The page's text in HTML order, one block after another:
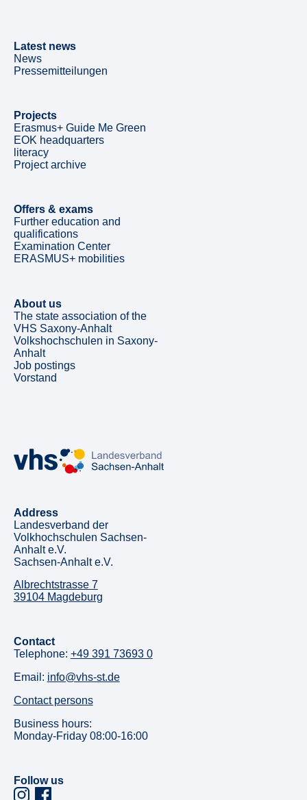
Latest news
News
Pressemitteilungen
Projects
Erasmus+ Guide Me Green
EOK headquarters
literacy
Project archive
Offers & exams
Further education and
qualifications
Examination Center
ERASMUS+ mobilities
About us
The state association of the
VHS Saxony-Anhalt
Volkshochschulen in Saxony-
Anhalt
Job postings
Vorstand
Address
Landesverband der
Volkhochschulen Sachsen-
Anhalt e.V.
Sachsen-Anhalt e.V.
Albrechtstrasse 7
39104 Magdeburg
Contact
Telephone: +49 391 73693 0
Email: info@vhs-st.de
Contact persons
Business hours:
Monday-Friday 08:00-16:00
Follow us